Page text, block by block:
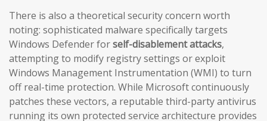
There is also a theoretical security concern worth
noting: sophisticated malware specifically targets
Windows Defender forself-disablement attacks,
attempting to modify registry settings or exploit
Windows Management Instrumentation (WMI) to turn
off real-time protection. While Microsoft continuously
patches these vectors, a reputable third-party antivirus
running its own protected service architecture provides